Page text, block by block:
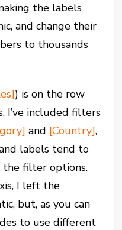
the labels
and change their
to thousands
) is on the row
I’ve included filters
and [Country],
labels tend to
filter options.
I left the
but, as you can
to use different